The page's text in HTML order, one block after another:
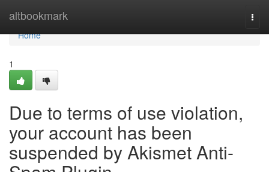
altbookmark
Home
Home
1
Due to terms of use violation,
your account has been
suspended by Akismet Anti-